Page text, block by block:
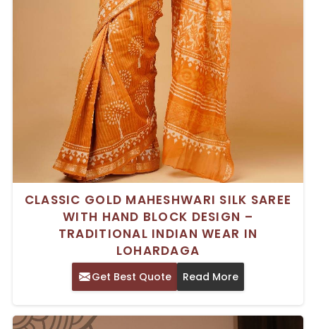
CLASSIC GOLD MAHESHWARI SILK SAREE
WITH HAND BLOCK DESIGN –
TRADITIONAL INDIAN WEAR IN
LOHARDAGA
Get Best Quote Read More